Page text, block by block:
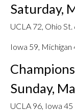
Saturday,
UCLA 72, Ohio St.
Iowa 59, Michigan
Sunday,
UCLA 96, Iowa 45